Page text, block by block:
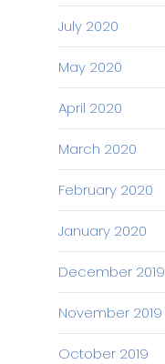
July 2020
May 2020
April 2020
March 2020
February 2020
January 2020
December 2019
November 2019
October 2019